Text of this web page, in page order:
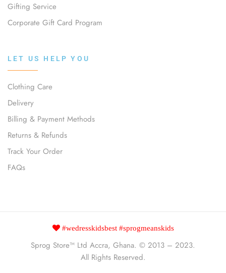
Gifting Service
Corporate Gift Card Program
LET US HELP YOU
Clothing Care
Delivery
Billing & Payment Methods
Returns & Refunds
Track Your Order
FAQs
#wedresskidsbest #sprogmeanskids
Sprog Store™ Ltd Accra, Ghana. © 2013 – 2023.
All Rights Reserved.